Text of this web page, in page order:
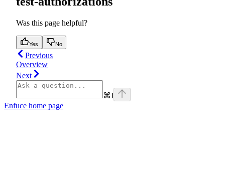
Was this page helpful?
Yes No
Previous
Overview
Next
⌘I
Enfuce home page